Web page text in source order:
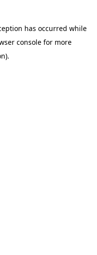
has occurred while
console for more